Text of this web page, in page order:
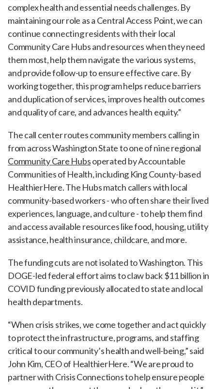
complex health and essential needs challenges. By
maintaining our role as a Central Access Point, we can
continue connecting residents with their local
Community Care Hubs and resources when they need
them most, help them navigate the various systems,
and provide follow-up to ensure effective care. By
working together, this program helps reduce barriers
and duplication of services, improves health outcomes
and quality of care, and advances health equity.”
The call center routes community members calling in
from across Washington State to one of nine regional
Community Care Hubsoperated by Accountable
Communities of Health, including King County-based
HealthierHere. The Hubs match callers with local
community-based workers - who often share their lived
experiences, language, and culture - to help them find
and access available resources like food, housing, utility
assistance, health insurance, childcare, and more.
The funding cuts are not isolated to Washington. This
DOGE-led federal effort aims to claw back $11 billion in
COVID funding previously allocated to state and local
health departments.
“When crisis strikes, we come together and act quickly
to protect the infrastructure, programs, and staffing
critical to our community’s health and well-being,” said
John Kim, CEO of HealthierHere. “We are proud to
partner with Crisis Connections to help ensure people